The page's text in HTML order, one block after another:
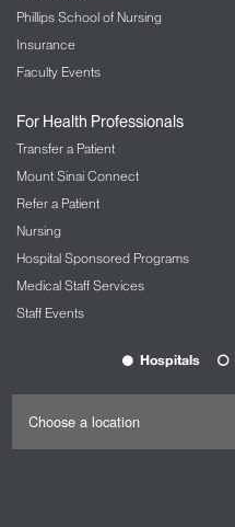
Phillips School of Nursing
Insurance
Faculty Events
For Health Professionals
Transfer a Patient
Mount Sinai Connect
Refer a Patient
Nursing
Hospital Sponsored Programs
Medical Staff Services
Staff Events
Hospitals